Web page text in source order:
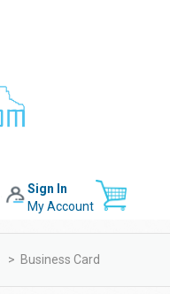
Sign In
My Account
> Business Card